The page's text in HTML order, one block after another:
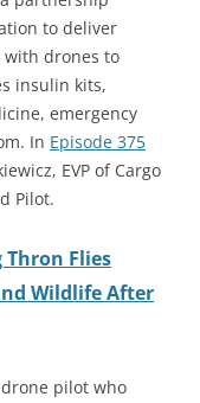
to deliver
with drones to
insulin kits,
emergency
In Episode 375
EVP of Cargo
Pilot.
Thron Flies
Wildlife After
pilot who